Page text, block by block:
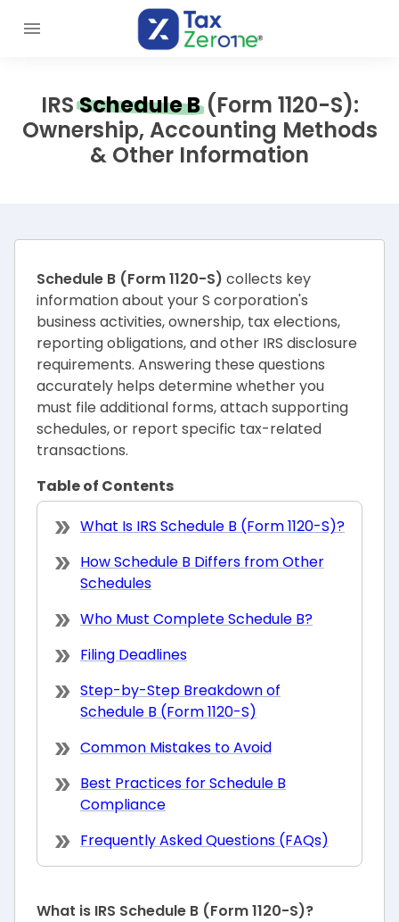
IRSSchedule B (Form 1120-S):
Ownership, Accounting Methods
& Other Information
Schedule B (Form 1120-S) collects key
information about your S corporation's
business activities, ownership, tax elections,
reporting obligations, and other IRS disclosure
requirements. Answering these questions
accurately helps determine whether you
must file additional forms, attach supporting
schedules, or report specific tax-related
transactions.
Table of Contents
What Is IRS Schedule B (Form 1120-S)?
How Schedule B Differs from Other
Schedules
Who Must Complete Schedule B?
Filing Deadlines
Step-by-Step Breakdown of
Schedule B (Form 1120-S)
Common Mistakes to Avoid
Best Practices for Schedule B
Compliance
Frequently Asked Questions (FAQs)
What is IRS Schedule B (Form 1120-S)?